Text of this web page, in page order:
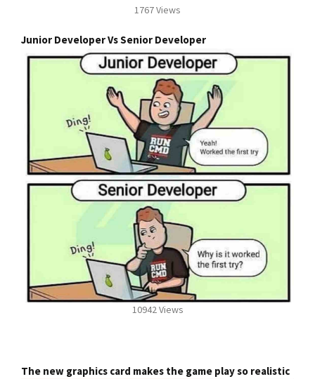
1767 Views
Junior Developer Vs Senior Developer
10942 Views
The new graphics card makes the game play so realistic